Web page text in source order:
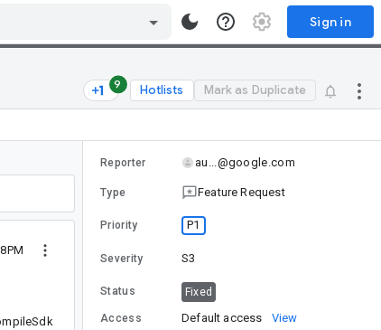
Sign in
9 Hotlists Mark as Duplicate
Reporter au...@google.com
Type Feature Request
Priority P1
Severity S3
Status Fixed
Access Default access View